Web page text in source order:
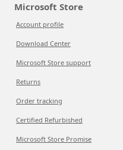
Microsoft Store
Account profile
Download Center
Microsoft Store support
Returns
Order tracking
Certified Refurbished
Microsoft Store Promise